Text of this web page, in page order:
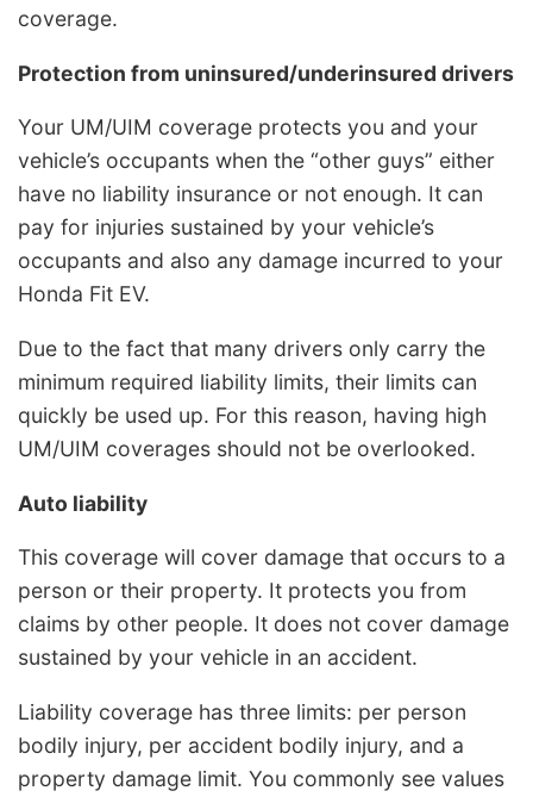
coverage.
Protection from uninsured/underinsured drivers
Your UM/UIM coverage protects you and your
vehicle’s occupants when the “other guys” either
have no liability insurance or not enough. It can
pay for injuries sustained by your vehicle’s
occupants and also any damage incurred to your
Honda Fit EV.
Due to the fact that many drivers only carry the
minimum required liability limits, their limits can
quickly be used up. For this reason, having high
UM/UIM coverages should not be overlooked.
Auto liability
This coverage will cover damage that occurs to a
person or their property. It protects you from
claims by other people. It does not cover damage
sustained by your vehicle in an accident.
Liability coverage has three limits: per person
bodily injury, per accident bodily injury, and a
property damage limit. You commonly see values